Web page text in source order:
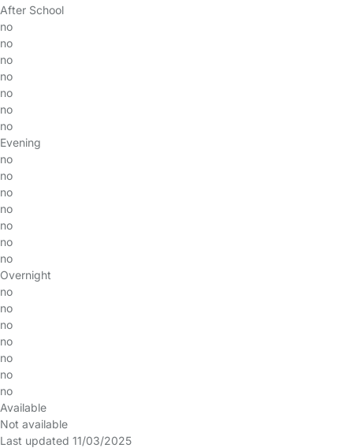
After School
no
no
no
no
no
no
no
Evening
no
no
no
no
no
no
no
Overnight
no
no
no
no
no
no
no
Available
Not available
Last updated 11/03/2025